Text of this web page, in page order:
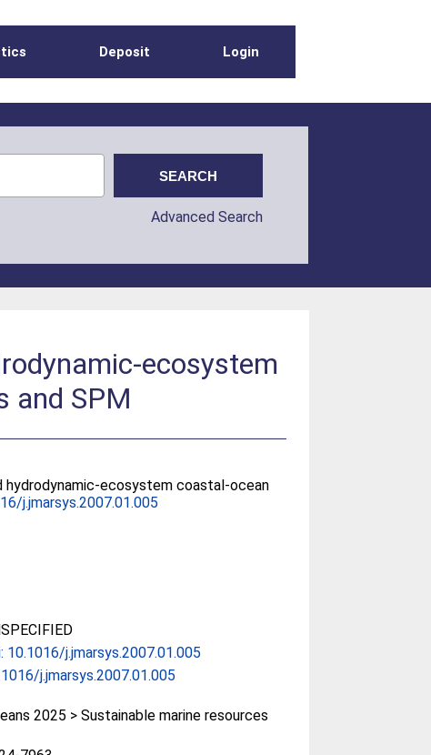
Deposit Login
Advanced Search
ecosystem
and SPM
hydrodynamic-ecosystem coastal-ocean
j.jmarsys.2007.01.005
10.1016/j.jmarsys.2007.01.005
j.jmarsys.2007.01.005
2025 > Sustainable marine resources